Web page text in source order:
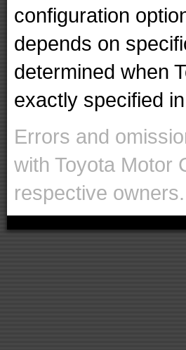
configuration
depends on
determined when
exactly specified
Errors and
with Toyota Motor
respective owners.